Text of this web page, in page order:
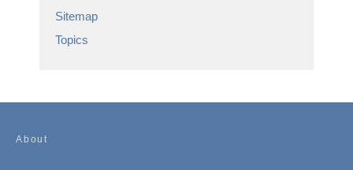
Sitemap
Topics
About